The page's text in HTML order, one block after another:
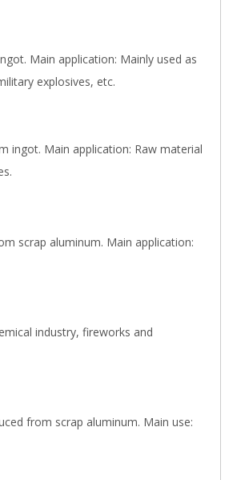
Main application: Mainly used as
explosives, etc.
ingot. Main application: Raw material
scrap aluminum. Main application:
industry, fireworks and
from scrap aluminum. Main use: